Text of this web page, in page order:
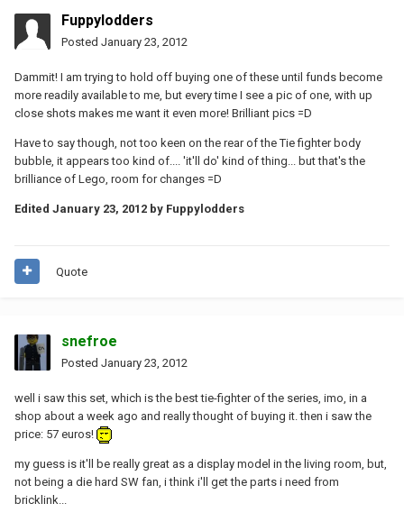
Fuppylodders
Posted January 23, 2012
Dammit! I am trying to hold off buying one of these until funds become
more readily available to me, but every time I see a pic of one, with up
close shots makes me want it even more! Brilliant pics =D
Have to say though, not too keen on the rear of the Tie fighter body
bubble, it appears too kind of.... 'it'll do' kind of thing... but that's the
brilliance of Lego, room for changes =D
Edited January 23, 2012 by Fuppylodders
Quote
snefroe
Posted January 23, 2012
well i saw this set, which is the best tie-fighter of the series, imo, in a
shop about a week ago and really thought of buying it. then i saw the
price: 57 euros!
my guess is it'll be really great as a display model in the living room, but,
not being a die hard SW fan, i think i'll get the parts i need from
bricklink...